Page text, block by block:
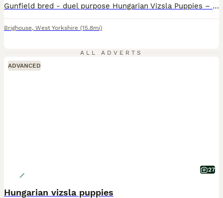
Gunfield bred - duel purpose Hungarian Vizsla Puppies – Exceptional Show & Working Lines Our much-loved companion Nora has welcomed a beautiful litter of three Hungarian Vizsla puppies – 1 male and 2 females. Nora is an elegant, feminine bitch with excellent breed type, reflecting the Vizsla’s renowned quality, athleticism, and style. Originally bred as versatile hunting
Brighouse, West Yorkshire (15.8mi)
ALL ADVERTS
ADVANCED
27
Hungarian vizsla puppies